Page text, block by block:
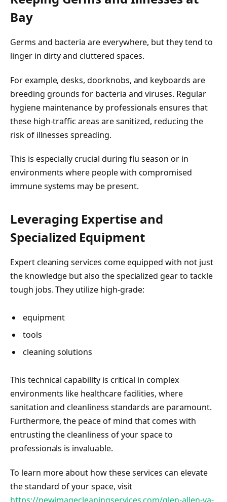
Bay
Germs and bacteria are everywhere, but they tend to
linger in dirty and cluttered spaces.
For example, desks, doorknobs, and keyboards are
breeding grounds for bacteria and viruses. Regular
hygiene maintenance by professionals ensures that
these high-traffic areas are sanitized, reducing the
risk of illnesses spreading.
This is especially crucial during flu season or in
environments where people with compromised
immune systems may be present.
Leveraging Expertise and
Specialized Equipment
Expert cleaning services come equipped with not just
the knowledge but also the specialized gear to tackle
tough jobs. They utilize high-grade:
equipment
tools
cleaning solutions
This technical capability is critical in complex
environments like healthcare facilities, where
sanitation and cleanliness standards are paramount.
Furthermore, the peace of mind that comes with
entrusting the cleanliness of your space to
professionals is invaluable.
To learn more about how these services can elevate
the standard of your space, visit